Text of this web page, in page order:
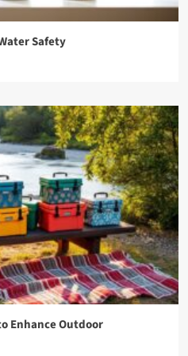
Safety
Enhance Outdoor